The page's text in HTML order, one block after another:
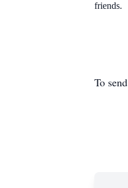
friends.
To